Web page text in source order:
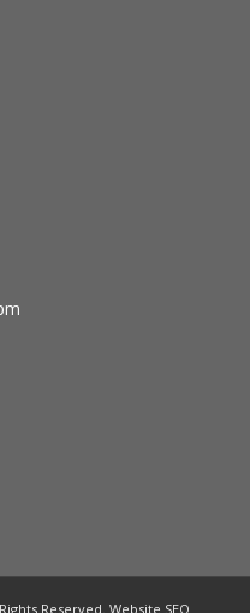
Reserved. Website SEO